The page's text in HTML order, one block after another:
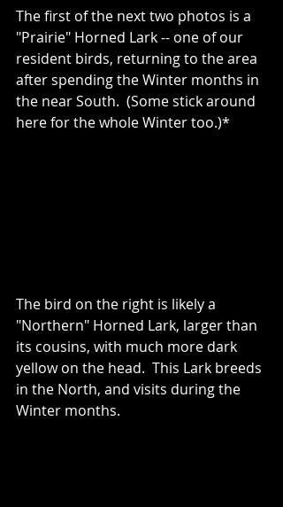
The first of the next two photos is a
"Prairie" Horned Lark -- one of our
resident birds, returning to the area
after spending the Winter months in
the near South.  (Some stick around
here for the whole Winter too.)*
The bird on the right is likely a
"Northern" Horned Lark, larger than
its cousins, with much more dark
yellow on the head.  This Lark breeds
in the North, and visits during the
Winter months.